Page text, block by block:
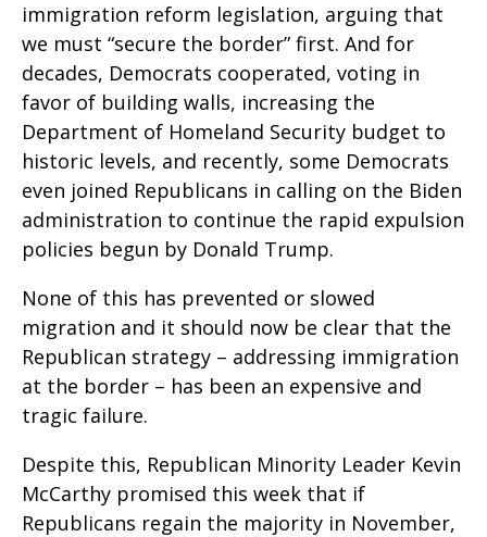
immigration reform legislation, arguing that
we must “secure the border” first. And for
decades, Democrats cooperated, voting in
favor of building walls, increasing the
Department of Homeland Security budget to
historic levels, and recently, some Democrats
even joined Republicans in calling on the Biden
administration to continue the rapid expulsion
policies begun by Donald Trump.
None of this has prevented or slowed
migration and it should now be clear that the
Republican strategy – addressing immigration
at the border – has been an expensive and
tragic failure.
Despite this, Republican Minority Leader Kevin
McCarthy promised this week that if
Republicans regain the majority in November,